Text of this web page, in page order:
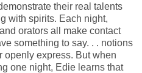
their real talents
with spirits. Each night,
orators all make contact
something to say. . . notions
openly express. But when
one night, Edie learns that